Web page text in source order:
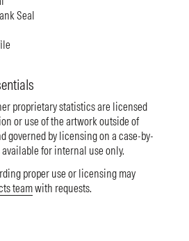
Seal
proprietary statistics are licensed
or use of the artwork outside of
governed by licensing on a case-by-
for internal use only.
proper use or licensing may
teamwith requests.